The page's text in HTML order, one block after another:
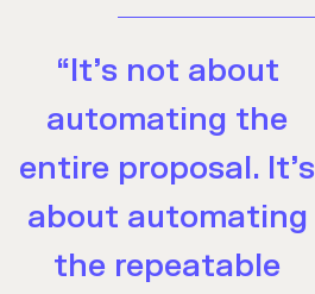
“It’s not about
automating the
entire proposal. It’s
about automating
the repeatable